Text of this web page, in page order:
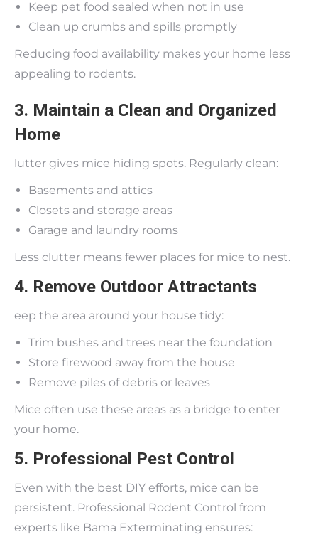
Keep pet food sealed when not in use
Clean up crumbs and spills promptly
Reducing food availability makes your home less
appealing to rodents.
3. Maintain a Clean and Organized
Home
lutter gives mice hiding spots. Regularly clean:
Basements and attics
Closets and storage areas
Garage and laundry rooms
Less clutter means fewer places for mice to nest.
4. Remove Outdoor Attractants
eep the area around your house tidy:
Trim bushes and trees near the foundation
Store firewood away from the house
Remove piles of debris or leaves
Mice often use these areas as a bridge to enter
your home.
5. Professional Pest Control
Even with the best DIY efforts, mice can be
persistent. Professional Rodent Control from
experts like Bama Exterminating ensures: